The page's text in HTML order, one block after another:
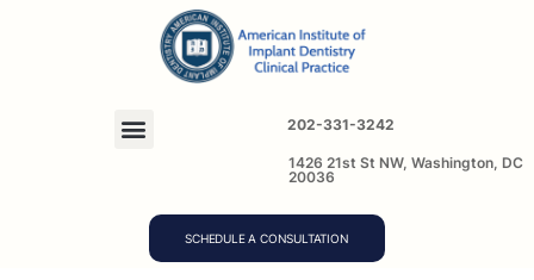
202-331-3242
1426 21st St NW, Washington, DC
20036
SCHEDULE A CONSULTATION